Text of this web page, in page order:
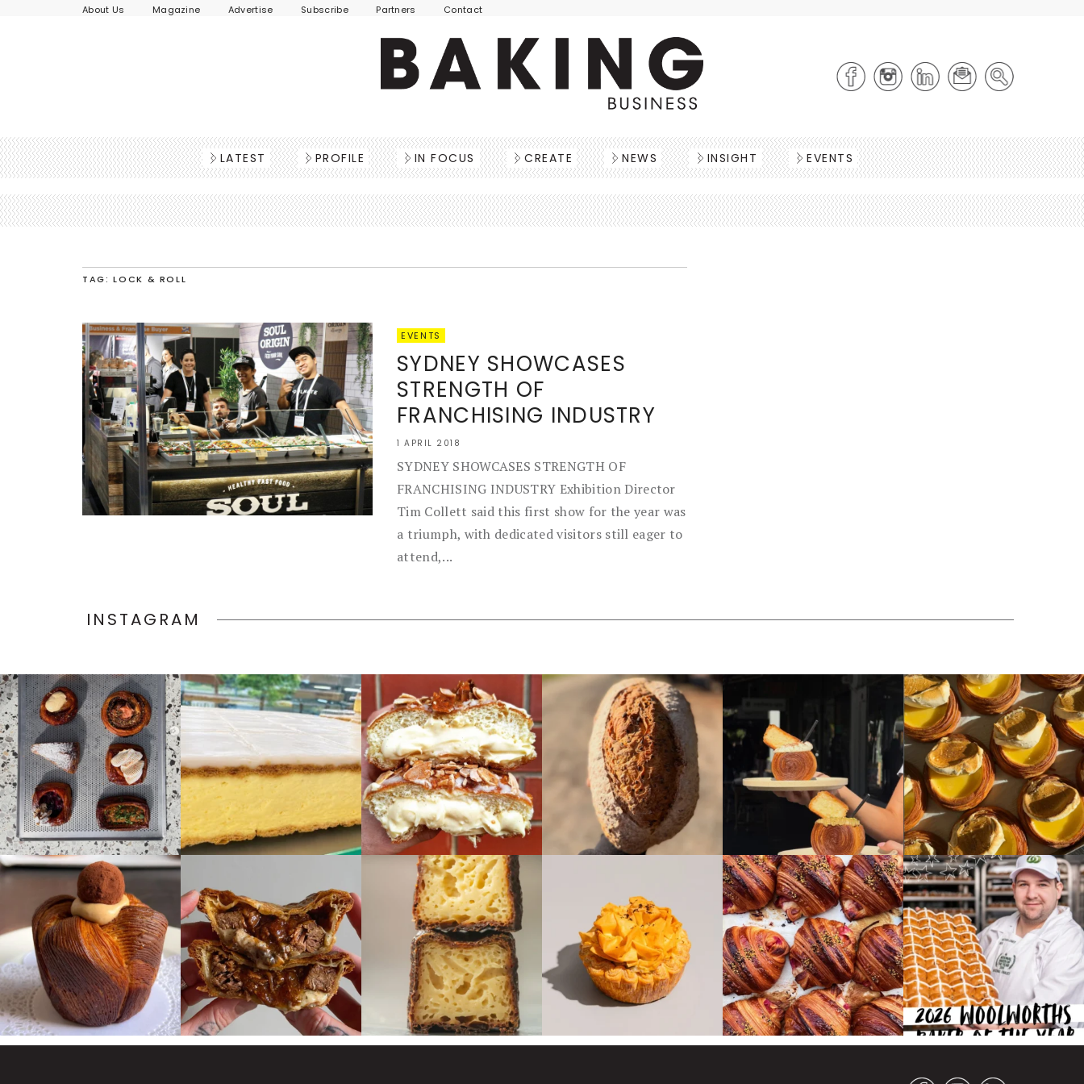
About Us Magazine Advertise Subscribe Partners Contact
LATEST PROFILE IN FOCUS CREATE NEWS INSIGHT EVENTS
TAG: LOCK & ROLL
EVENTS
SYDNEY SHOWCASES
STRENGTH OF
FRANCHISING INDUSTRY
1 APRIL 2018
SYDNEY SHOWCASES STRENGTH OF
FRANCHISING INDUSTRY Exhibition Director
Tim Collett said this first show for the year was
a triumph, with dedicated visitors still eager to
attend,...
INSTAGRAM